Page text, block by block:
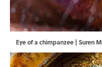
Eye of a chimpanzee | Suren